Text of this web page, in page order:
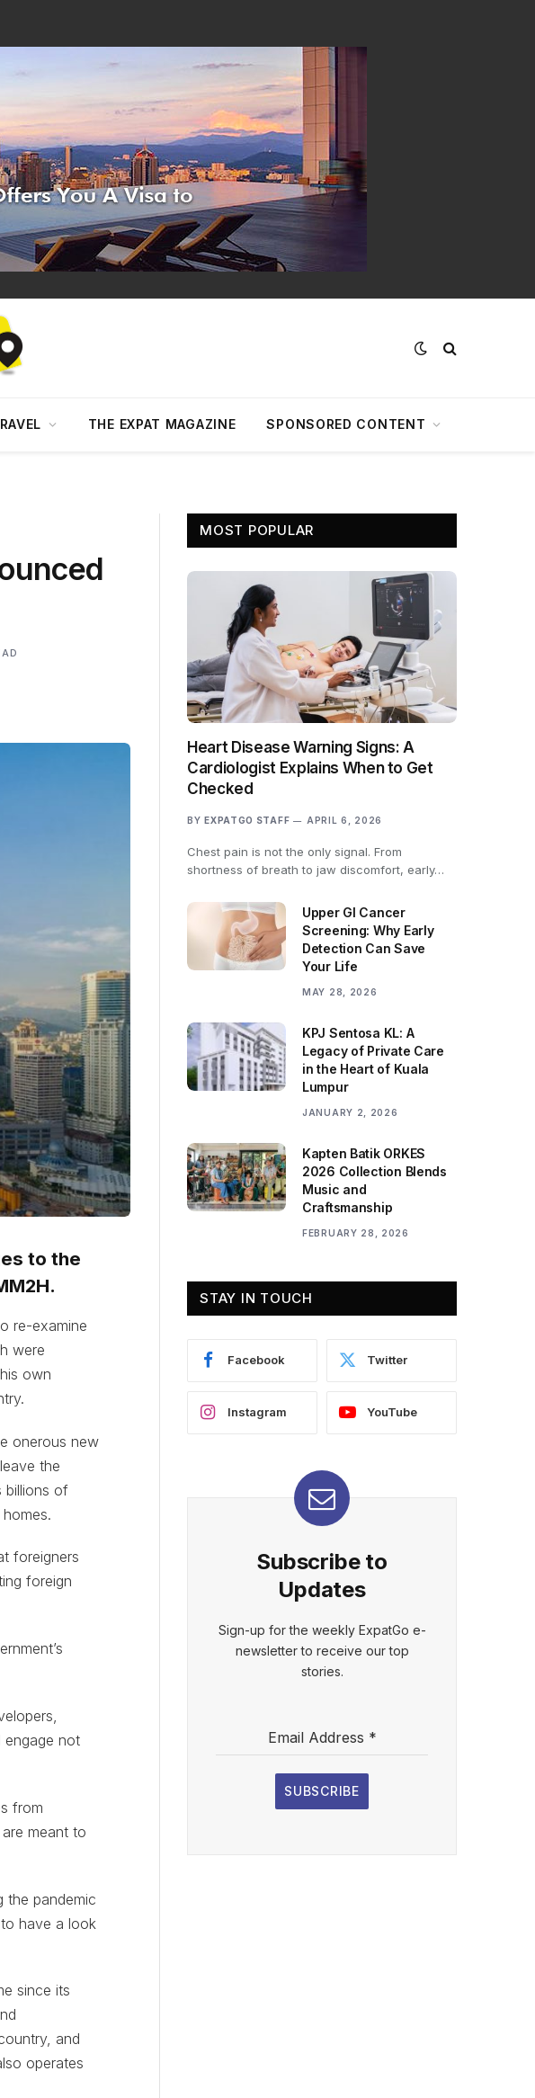
THE EXPAT MAGAZINE SPONSORED CONTENT
to the
re-examine
were
own
onerous new
the
billions of
foreigners
foreign
engage not
from
meant to
the pandemic
have a look
since its
and
operates
MOST POPULAR
Heart Disease Warning Signs: A
Cardiologist Explains When to Get
Checked
BY EXPATGO STAFF APRIL 6, 2026
Chest pain is not the only signal. From
shortness of breath to jaw discomfort, early…
Upper GI Cancer
Screening: Why Early
Detection Can Save
Your Life
MAY 28, 2026
KPJ Sentosa KL: A
Legacy of Private Care
in the Heart of Kuala
Lumpur
JANUARY 2, 2026
Kapten Batik ORKES
2026 Collection Blends
Music and
Craftsmanship
FEBRUARY 28, 2026
STAY IN TOUCH
Facebook Twitter
Instagram YouTube
Subscribe to
Updates
Sign-up for the weekly ExpatGo e-
newsletter to receive our top
stories.
Email Address *
SUBSCRIBE